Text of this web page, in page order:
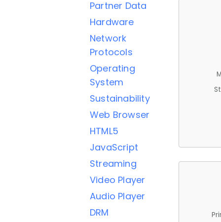
Partner Data
Hardware
Network
Protocols
Operating
System
Sustainability
Web Browser
HTML5
JavaScript
Streaming
Video Player
Audio Player
DRM